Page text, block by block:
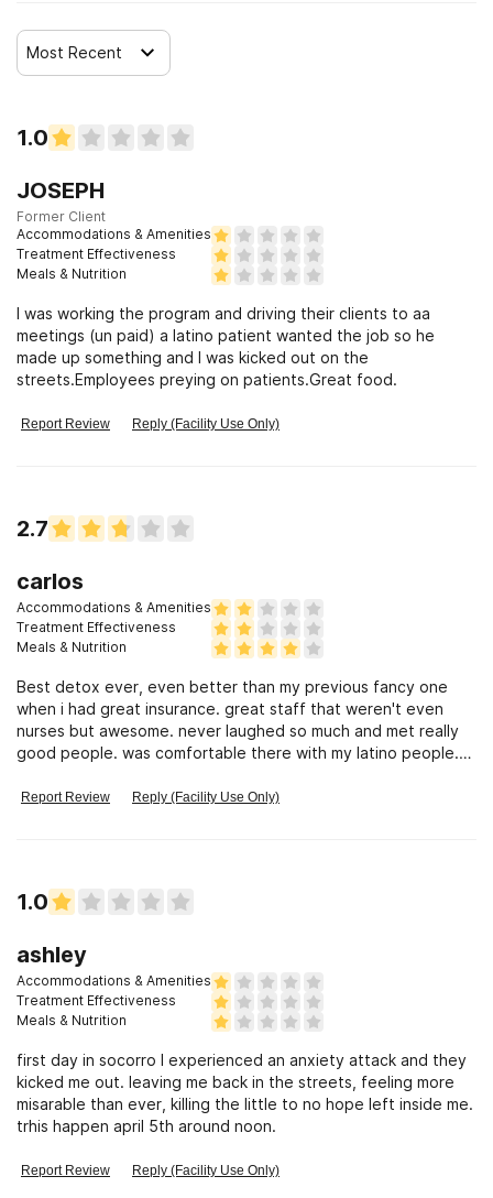
Most Recent
1.0
JOSEPH
Former Client
Accommodations & Amenities
Treatment Effectiveness
Meals & Nutrition
I was working the program and driving their clients to aa
meetings (un paid) a latino patient wanted the job so he
made up something and I was kicked out on the
streets.Employees preying on patients.Great food.
Report Review Reply (Facility Use Only)
2.7
carlos
Accommodations & Amenities
Treatment Effectiveness
Meals & Nutrition
Best detox ever, even better than my previous fancy one
when i had great insurance. great staff that weren't even
nurses but awesome. never laughed so much and met really
good people. was comfortable there with my latino people.
Report Review Reply (Facility Use Only)
1.0
ashley
Accommodations & Amenities
Treatment Effectiveness
Meals & Nutrition
first day in socorro I experienced an anxiety attack and they
kicked me out. leaving me back in the streets, feeling more
misarable than ever, killing the little to no hope left inside me.
trhis happen april 5th around noon.
Report Review Reply (Facility Use Only)